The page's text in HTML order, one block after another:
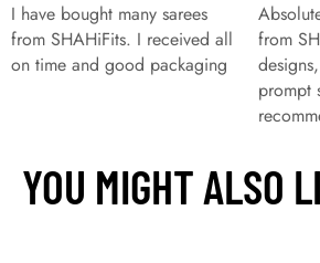
I have bought many sarees
from SHAHiFits. I received all
on time and good packaging
from
prompt
YOU MIGHT ALSO